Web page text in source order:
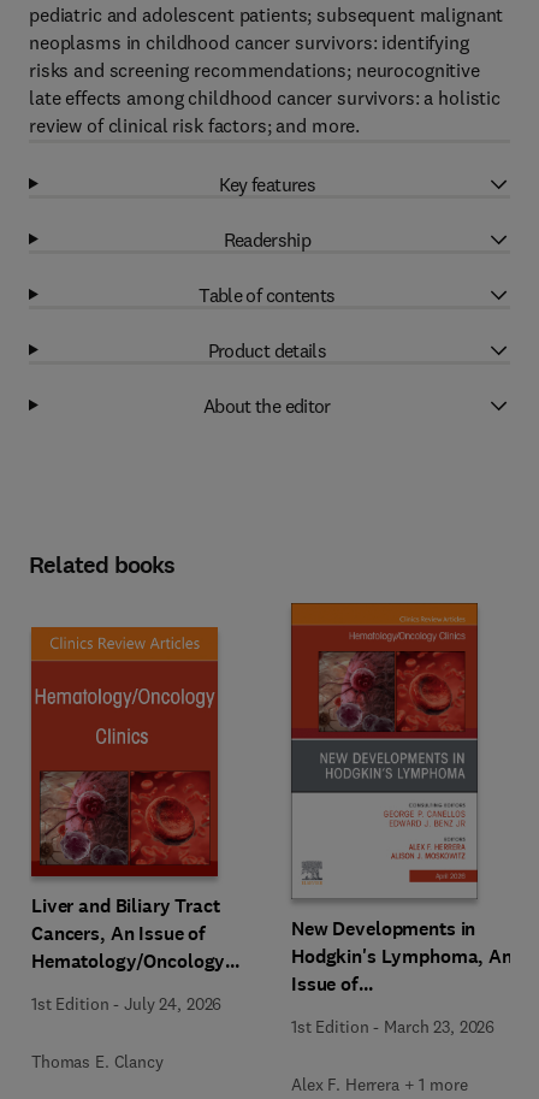
pediatric and adolescent patients; subsequent malignant
neoplasms in childhood cancer survivors: identifying
risks and screening recommendations; neurocognitive
late effects among childhood cancer survivors: a holistic
review of clinical risk factors; and more.
Key features
Readership
Table of contents
Product details
About the editor
Related books
Liver and Biliary Tract
Cancers, An Issue of
Hematology/Oncology
1st Edition -July 24, 2026
Thomas E. Clancy
New Developments in
Hodgkin's Lymphoma, An
Issue of
Clinics of North America
1st Edition - March 23, 2026
Alex F. Herrera + 1 more